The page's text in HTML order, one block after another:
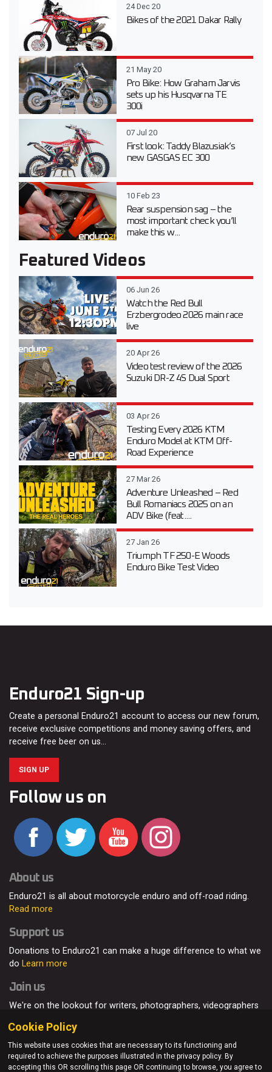
24 Dec 20
Bikes of the 2021 Dakar Rally
21 May 20
Pro Bike: How Graham Jarvis
sets up his Husqvarna TE
300i
07 Jul 20
First look: Taddy Blazusiak’s
new GASGAS EC 300
10 Feb 23
Rear suspension sag – the
most important check you’ll
make this w...
Featured Videos
06 Jun 26
Watch the Red Bull
Erzbergrodeo 2026 main race
live
20 Apr 26
Video test review of the 2026
Suzuki DR-Z 4S Dual Sport
03 Apr 26
Testing Every 2026 KTM
Enduro Model at KTM Off-
Road Experience
27 Mar 26
Adventure Unleashed – Red
Bull Romaniacs 2025 on an
ADV Bike (feat....
27 Jan 26
Triumph TF 250-E Woods
Enduro Bike Test Video
Enduro21 Sign-up
Create a personal Enduro21 account to access our new forum,
receive exclusive competitions and money saving offers, and
receive free beer on us…
SIGN UP
Follow us on
About us
Enduro21 is all about motorcycle enduro and off-road riding.
Read more
Support us
Donations to Enduro21 can make a huge difference to what we
do Learn more
Join us
We're on the lookout for writers, photographers, videographers
Cookie Policy
This website uses cookies that are necessary to its functioning and
required to achieve the purposes illustrated in the privacy policy. By
accepting this OR scrolling this page OR continuing to browse, you agree to